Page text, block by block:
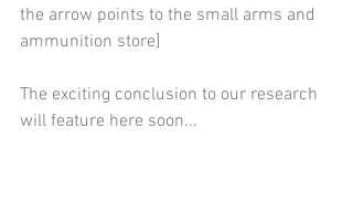
the arrow points to the small arms and
ammunition store]
The exciting conclusion to our research
will feature here soon...